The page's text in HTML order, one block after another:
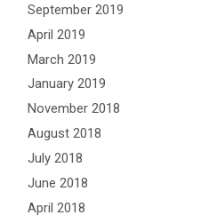
September 2019
April 2019
March 2019
January 2019
November 2018
August 2018
July 2018
June 2018
April 2018